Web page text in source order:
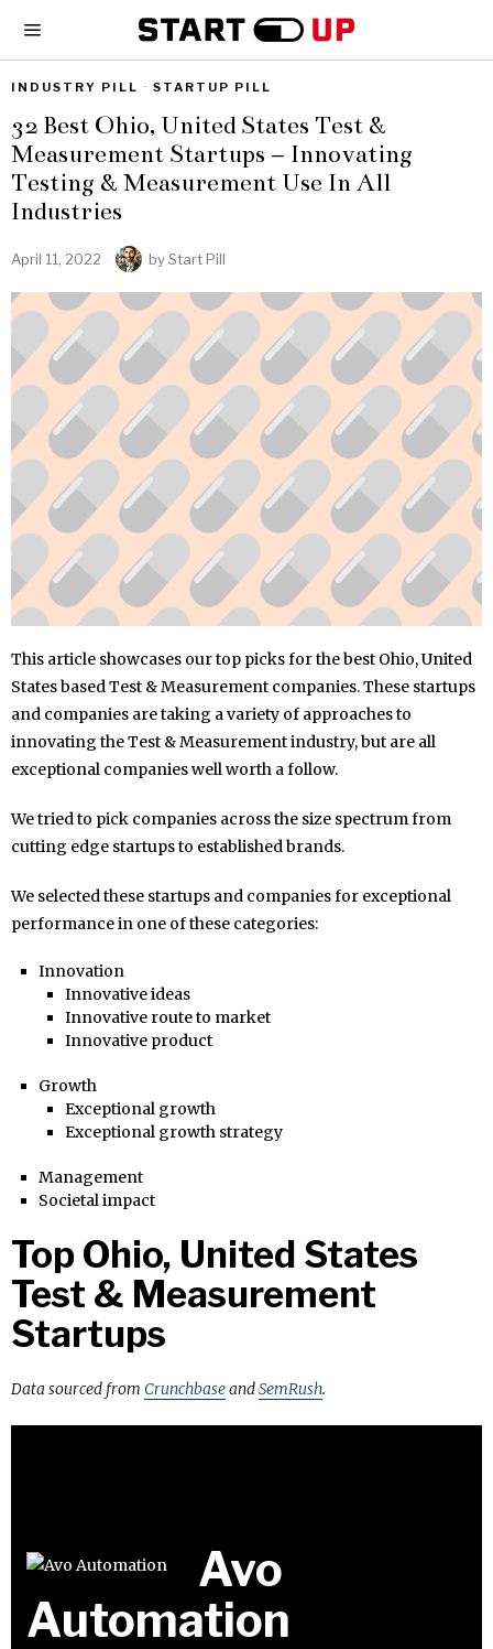
INDUSTRY PILL · STARTUP PILL
32 Best Ohio, United States Test &
Measurement Startups – Innovating
Testing & Measurement Use In All
Industries
April 11, 2022 byStart Pill
This article showcases our top picks for the best Ohio, United
States based Test & Measurement companies. These startups
and companies are taking a variety of approaches to
innovating the Test & Measurement industry, but are all
exceptional companies well worth a follow.
We tried to pick companies across the size spectrum from
cutting edge startups to established brands.
We selected these startups and companies for exceptional
performance in one of these categories:
Innovation
Innovative ideas
Innovative route to market
Innovative product
Growth
Exceptional growth
Exceptional growth strategy
Management
Societal impact
Top Ohio, United States
Test & Measurement
Startups
Data sourced from CrunchbaseandSemRush.
Avo
Automation